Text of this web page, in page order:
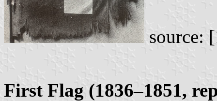
source:
First Flag (1836–1851,